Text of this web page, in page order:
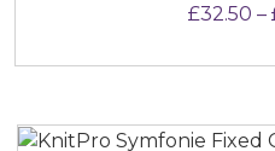
£32.50 –